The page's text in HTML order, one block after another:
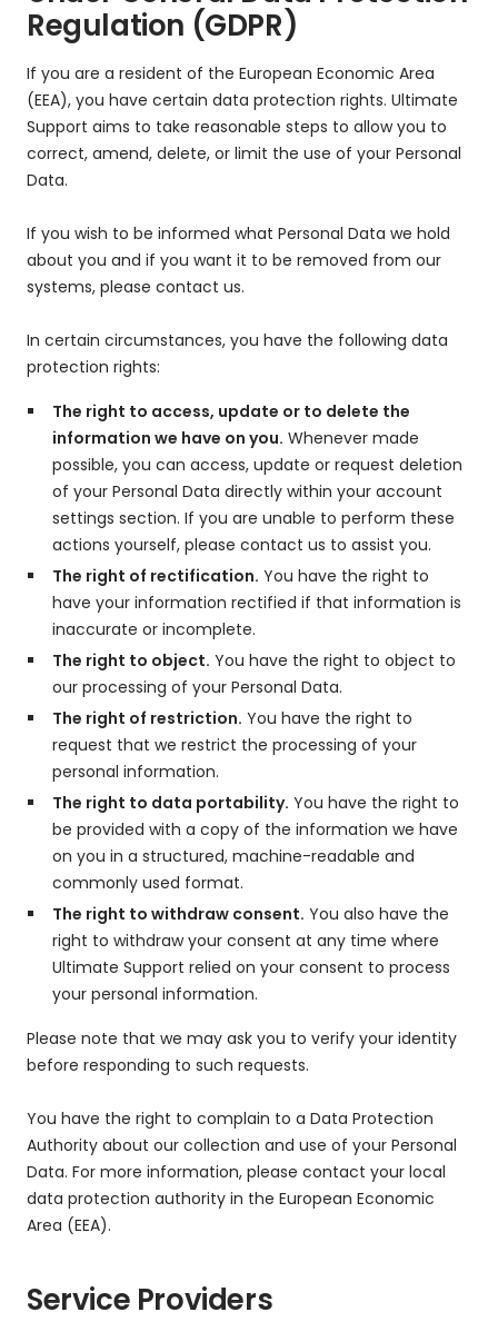
Regulation (GDPR)
If you are a resident of the European Economic Area
(EEA), you have certain data protection rights. Ultimate
Support aims to take reasonable steps to allow you to
correct, amend, delete, or limit the use of your Personal
Data.
If you wish to be informed what Personal Data we hold
about you and if you want it to be removed from our
systems, please contact us.
In certain circumstances, you have the following data
protection rights:
The right to access, update or to delete the
information we have on you. Whenever made
possible, you can access, update or request deletion
of your Personal Data directly within your account
settings section. If you are unable to perform these
actions yourself, please contact us to assist you.
The right of rectification. You have the right to
have your information rectified if that information is
inaccurate or incomplete.
The right to object. You have the right to object to
our processing of your Personal Data.
The right of restriction. You have the right to
request that we restrict the processing of your
personal information.
The right to data portability. You have the right to
be provided with a copy of the information we have
on you in a structured, machine-readable and
commonly used format.
The right to withdraw consent. You also have the
right to withdraw your consent at any time where
Ultimate Support relied on your consent to process
your personal information.
Please note that we may ask you to verify your identity
before responding to such requests.
You have the right to complain to a Data Protection
Authority about our collection and use of your Personal
Data. For more information, please contact your local
data protection authority in the European Economic
Area (EEA).
Service Providers